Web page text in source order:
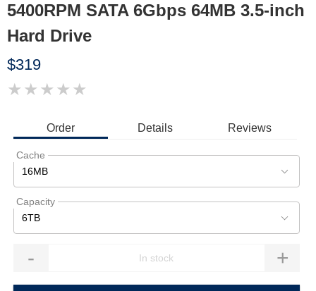
5400RPM SATA 6Gbps 64MB 3.5-inch
Hard Drive
$319
★ ★ ★ ★ ★
Order Details Reviews
Cache
16MB
Capacity
6TB
- +